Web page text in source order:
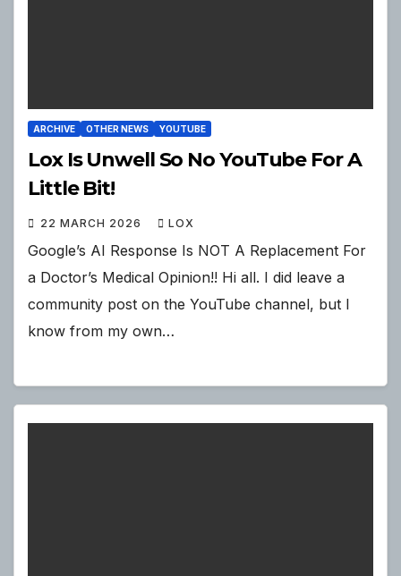
ARCHIVE OTHER NEWS YOUTUBE
Lox Is Unwell So No YouTube For A
Little Bit!
22 MARCH 2026 LOX
Google’s AI Response Is NOT A Replacement For
a Doctor’s Medical Opinion!! Hi all. I did leave a
community post on the YouTube channel, but I
know from my own…